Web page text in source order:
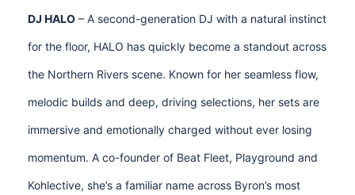
DJ HALO – A second-generation DJ with a natural instinct
for the floor, HALO has quickly become a standout across
the Northern Rivers scene. Known for her seamless flow,
melodic builds and deep, driving selections, her sets are
immersive and emotionally charged without ever losing
momentum. A co-founder of Beat Fleet, Playground and
Kohlective, she’s a familiar name across Byron’s most